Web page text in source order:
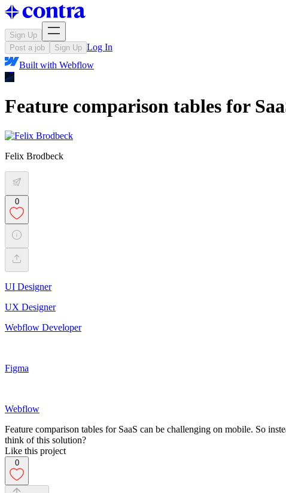
Sign Up
Post a job
Sign Up Log In
Built with Webflow
Feature comparison tables for
Felix Brodbeck
0
UI Designer
UX Designer
Webflow Developer
Figma
Webflow
Feature comparison tables for SaaS can be challenging on mobile. So
think of this solution?
Like this project
0